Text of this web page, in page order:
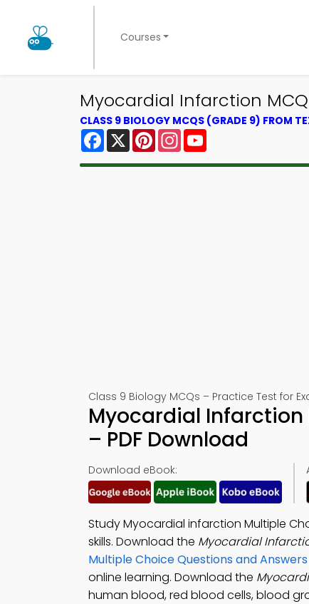
Courses
Myocardial Infarction
CLASS 9 BIOLOGY MCQS (GRADE 9) FROM
Facebook
X PinterestInstagram
Class 9 Biology MCQs – Practice Test for
Myocardial Infarction
– PDF Download
Download eBook:
Study Myocardial infarction Multiple
skills. Download the Myocardial
Multiple Choice Questions and
online learning. Download the
human blood, red blood cells, blood